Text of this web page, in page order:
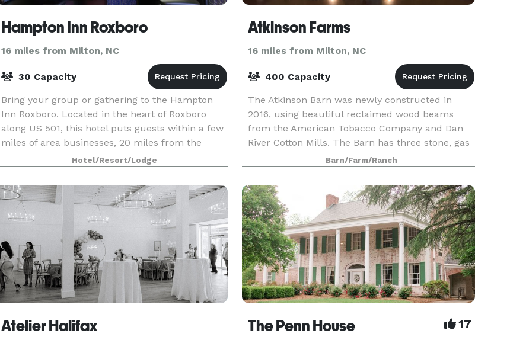
Hampton Inn Roxboro
16 miles from Milton, NC
30 Capacity
Bring your group or gathering to the Hampton
Inn Roxboro. Located in the heart of Roxboro
along US 501, this hotel puts guests within a few
miles of area businesses, 20 miles from the
Virginia International Raceway, and 30 miles
from Durham
Hotel/Resort/Lodge
Atkinson Farms
16 miles from Milton, NC
400 Capacity
The Atkinson Barn was newly constructed in
2016, using beautiful reclaimed wood beams
from the American Tobacco Company and Dan
River Cotton Mills. The Barn has three stone, gas
fireplaces with stone hearths and massive
mantels, allowing f
Barn/Farm/Ranch
Atelier Halifax The Penn House 17